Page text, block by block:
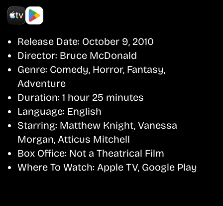
Release Date: October 9, 2010
Director: Bruce McDonald
Genre: Comedy, Horror, Fantasy,
Adventure
Duration: 1 hour 25 minutes
Language: English
Starring: Matthew Knight, Vanessa
Morgan, Atticus Mitchell
Box Office: Not a Theatrical Film
Where To Watch: Apple TV, Google Play